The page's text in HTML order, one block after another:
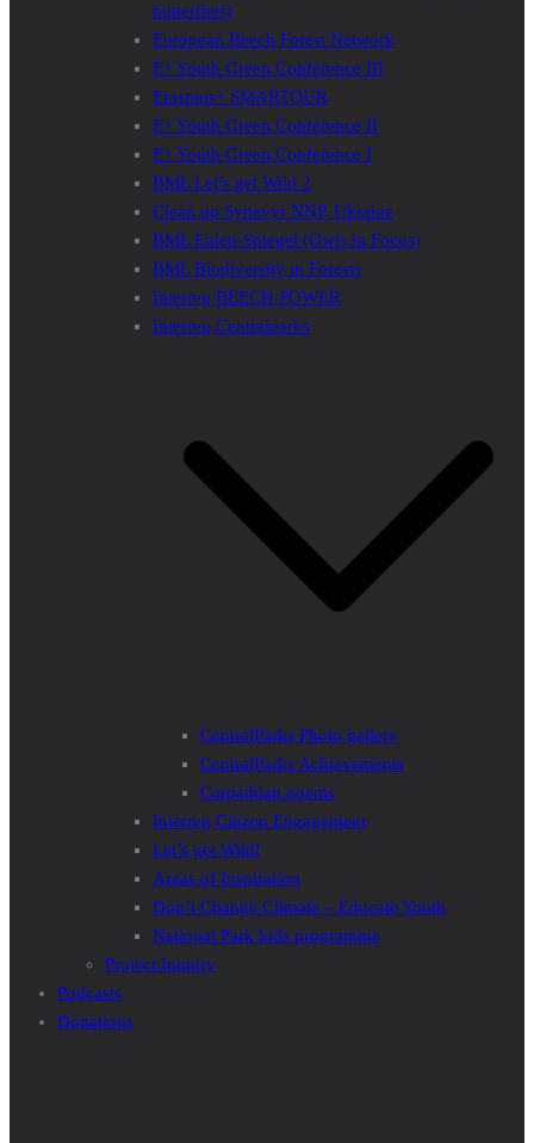
butterflies)
European Beech Forest Network
E+ Youth Green Conference III
Erasmus+ SMARTOUR
E+ Youth Green Conference II
E+ Youth Green Conference I
BML Let’s get Wild 2
Clean up Synevyr NNP, Ukraine
BML Eulen-Spiegel (Owls in Focus)
BML Biodiversity in Forests
Interreg BEECH POWER
Interreg Centralparks
CentralParks Photo gallery
CentralParks Achievements
Carpathian poems
Interreg Citizen Engagement
Let’s get Wild!
Areas of Inspiration
Don’t Change Climate – Educate Youth
National Park kids programme
Project Inquiry
Podcasts
Donations